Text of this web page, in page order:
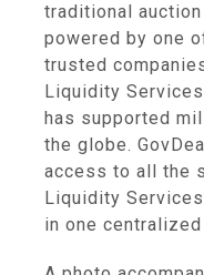
traditional
powered by one
trusted
Liquidity Services
has supported
the globe.
access to all the
Liquidity
in one